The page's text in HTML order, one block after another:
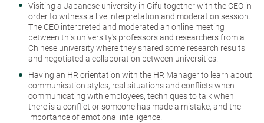
Visiting a Japanese university in Gifu together with the CEO in
order to witness a live interpretation and moderation session.
The CEO interpreted and moderated an online meeting
between this university's professors and researchers from a
Chinese university where they shared some research results
and negotiated a collaboration between universities.
Having an HR orientation with the HR Manager to learn about
communication styles, real situations and conflicts when
communicating with employees, techniques to talk when
there is a conflict or someone has made a mistake, and the
importance of emotional intelligence.